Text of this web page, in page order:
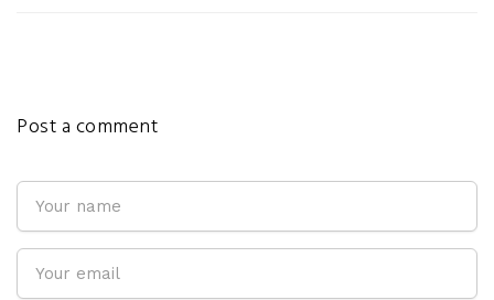
Post a comment